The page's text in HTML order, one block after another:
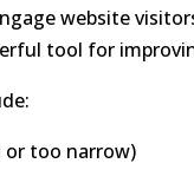
website
tool for
or too narrow)